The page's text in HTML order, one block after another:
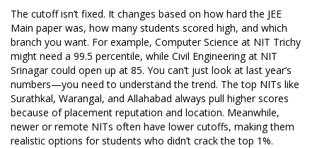
The cutoff isn’t fixed. It changes based on how hard the JEE
Main paper was, how many students scored high, and which
branch you want. For example, Computer Science at NIT Trichy
might need a 99.5 percentile, while Civil Engineering at NIT
Srinagar could open up at 85. You can’t just look at last year’s
numbers—you need to understand the trend. The top NITs like
Surathkal, Warangal, and Allahabad always pull higher scores
because of placement reputation and location. Meanwhile,
newer or remote NITs often have lower cutoffs, making them
realistic options for students who didn’t crack the top 1%.